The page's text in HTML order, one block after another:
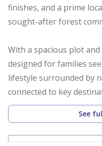
finishes, and a prime
sought-after forest
With a spacious plot
designed for families
lifestyle surrounded by
connected to key
Dubai.
Property Details
See